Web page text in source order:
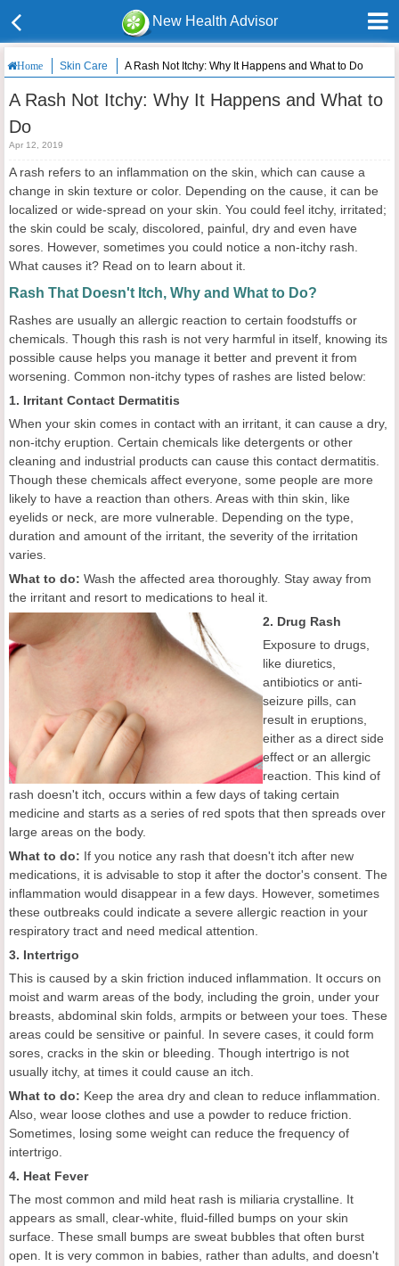
New Health Advisor
Home Skin Care A Rash Not Itchy: Why It Happens and What to Do
A Rash Not Itchy: Why It Happens and What to
Do
Apr 12, 2019
A rash refers to an inflammation on the skin, which can cause a
change in skin texture or color. Depending on the cause, it can be
localized or wide-spread on your skin. You could feel itchy, irritated;
the skin could be scaly, discolored, painful, dry and even have
sores. However, sometimes you could notice a non-itchy rash.
What causes it? Read on to learn about it.
Rash That Doesn't Itch, Why and What to Do?
Rashes are usually an allergic reaction to certain foodstuffs or
chemicals. Though this rash is not very harmful in itself, knowing its
possible cause helps you manage it better and prevent it from
worsening. Common non-itchy types of rashes are listed below:
1. Irritant Contact Dermatitis
When your skin comes in contact with an irritant, it can cause a dry,
non-itchy eruption. Certain chemicals like detergents or other
cleaning and industrial products can cause this contact dermatitis.
Though these chemicals affect everyone, some people are more
likely to have a reaction than others. Areas with thin skin, like
eyelids or neck, are more vulnerable. Depending on the type,
duration and amount of the irritant, the severity of the irritation
varies.
What to do: Wash the affected area thoroughly. Stay away from
the irritant and resort to medications to heal it.
2. Drug Rash
Exposure to drugs,
like diuretics,
antibiotics or anti-
seizure pills, can
result in eruptions,
either as a direct side
effect or an allergic
reaction. This kind of
rash doesn't itch, occurs within a few days of taking certain
medicine and starts as a series of red spots that then spreads over
large areas on the body.
What to do: If you notice any rash that doesn't itch after new
medications, it is advisable to stop it after the doctor's consent. The
inflammation would disappear in a few days. However, sometimes
these outbreaks could indicate a severe allergic reaction in your
respiratory tract and need medical attention.
3. Intertrigo
This is caused by a skin friction induced inflammation. It occurs on
moist and warm areas of the body, including the groin, under your
breasts, abdominal skin folds, armpits or between your toes. These
areas could be sensitive or painful. In severe cases, it could form
sores, cracks in the skin or bleeding. Though intertrigo is not
usually itchy, at times it could cause an itch.
What to do: Keep the area dry and clean to reduce inflammation.
Also, wear loose clothes and use a powder to reduce friction.
Sometimes, losing some weight can reduce the frequency of
intertrigo.
4. Heat Fever
The most common and mild heat rash is miliaria crystalline. It
appears as small, clear-white, fluid-filled bumps on your skin
surface. These small bumps are sweat bubbles that often burst
open. It is very common in babies, rather than adults, and doesn't